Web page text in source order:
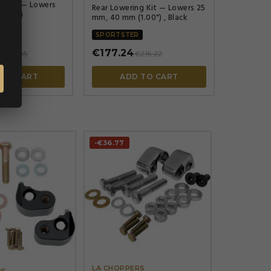
Kit — Lowers
in)
€203.85
TO CART
Rear Lowering Kit — Lowers 25
mm, 40 mm (1.00") , Black
SPORTSTER
€177.24€215.22
ADD TO CART


-€36.77
LA CHOPPERS